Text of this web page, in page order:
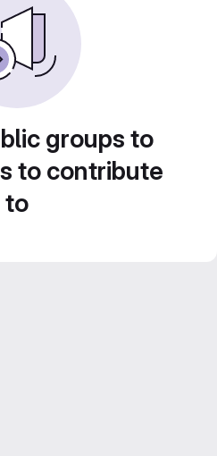
groups to
to contribute
to